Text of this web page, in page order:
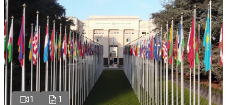
1 1